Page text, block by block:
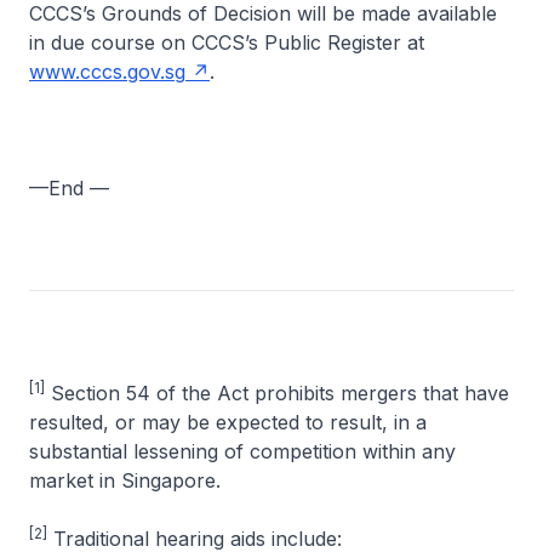
CCCS’s Grounds of Decision will be made available
in due course on CCCS’s Public Register at
www.cccs.gov.sg
.
—End —
[1]
Section 54 of the Act prohibits mergers that have
resulted, or may be expected to result, in a
substantial lessening of competition within any
market in Singapore.
[2] Traditional hearing aids include: